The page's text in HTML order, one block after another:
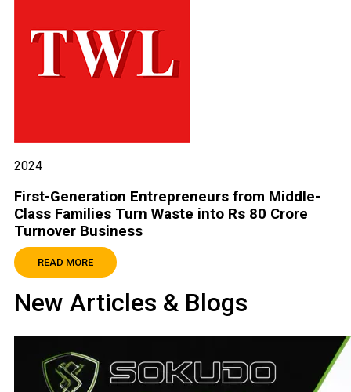
2024
First-Generation Entrepreneurs from Middle-
Class Families Turn Waste into Rs 80 Crore
Turnover Business
READ MORE
New Articles & Blogs